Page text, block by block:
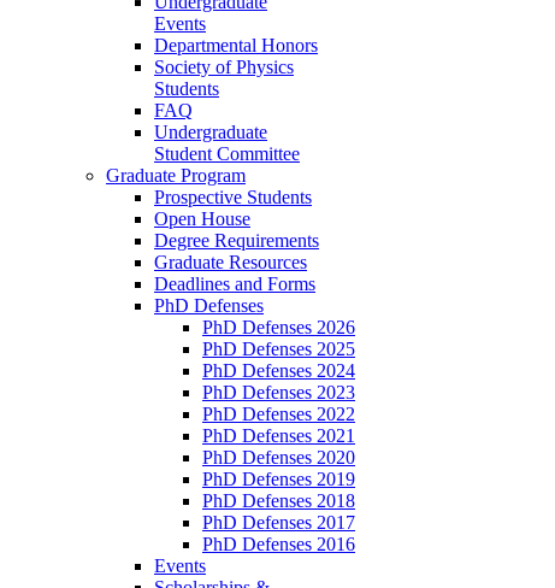
Events
Departmental Honors
Society of Physics
Students
FAQ
Undergraduate
Student Committee
Graduate Program
Prospective Students
Open House
Degree Requirements
Graduate Resources
Deadlines and Forms
PhD Defenses
PhD Defenses 2026
PhD Defenses 2025
PhD Defenses 2024
PhD Defenses 2023
PhD Defenses 2022
PhD Defenses 2021
PhD Defenses 2020
PhD Defenses 2019
PhD Defenses 2018
PhD Defenses 2017
PhD Defenses 2016
Events